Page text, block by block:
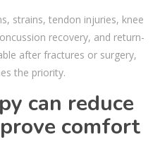
strains, tendon injuries, knee
recovery, and return-
after fractures or surgery,
the priority.
can reduce
comfort